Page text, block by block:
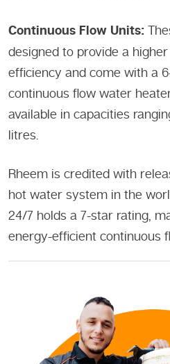
Continuous Flow Units:
designed to provide a
efficiency and come with a
continuous flow water
available in capacities
litres.
Rheem is credited with
hot water system in the
24/7 holds a 7-star rating,
energy-efficient continuous